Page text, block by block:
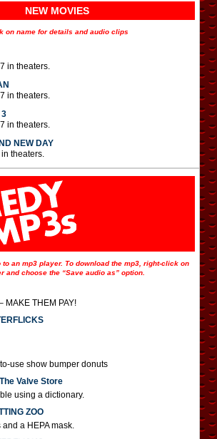
NEW MOVIES
on name for details and audio clips
in theaters.
in theaters.
3
in theaters.
NEW DAY
theaters.
an mp3 player. To download the mp3, right-click on
and choose the “Save audio as” option.
MAKE THEM PAY!
use show bumper donuts
Valve Store
using a dictionary.
ZOO
a HEPA mask.